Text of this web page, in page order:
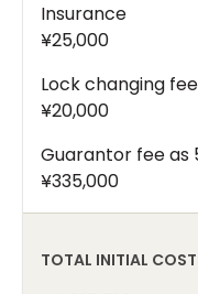
Insurance
¥25,000
Lock changing fee
¥20,000
Guarantor fee as
¥335,000
TOTAL INITIAL